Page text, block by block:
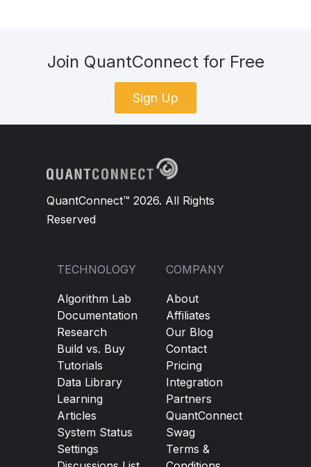
Join QuantConnect for Free
Sign Up
QuantConnect™ 2026. All Rights
Reserved
TECHNOLOGY
Algorithm Lab
Documentation
Research
Build vs. Buy
Tutorials
Data Library
Learning
Articles
System Status
Settings
COMPANY
About
Affiliates
Our Blog
Contact
Pricing
Integration
Partners
QuantConnect
Swag
Terms &